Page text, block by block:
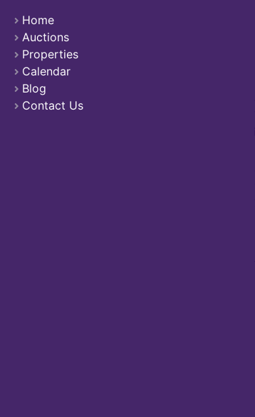
Home
Auctions
Properties
Calendar
Blog
Contact Us